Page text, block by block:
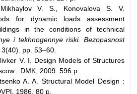
V. S., Konovalova S. V.
for dynamic loads assessment
in the conditions of technical
i tekhnogennye riski.
Bezopasnost
pp. 53–60.
V. I. Design Models of Structures
: DMK, 2009. 596 p.
A. A. Structural Model Design :
1986. 80 p.